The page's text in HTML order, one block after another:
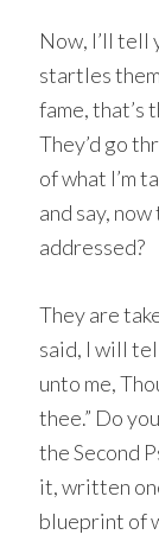
Now, I’ll tell
startles
fame, that’s
They’d go
of what I’m
and say,
addressed?
They are
said, I will
unto me,
thee.” Do
the Second
it, written
blueprint of